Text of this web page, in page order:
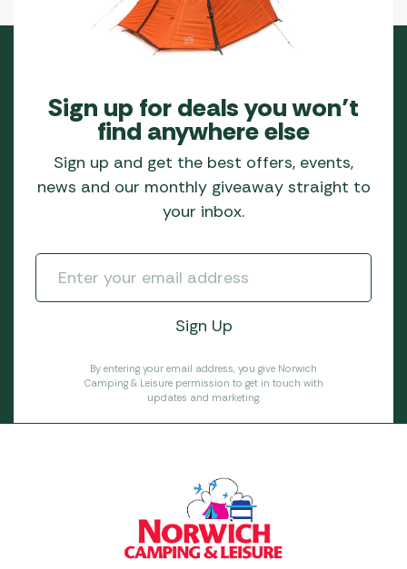
Sign up for deals you won’t
find anywhere else
Sign up and get the best offers, events,
news and our monthly giveaway straight to
your inbox.
By entering your email address, you give Norwich
Camping & Leisure permission to get in touch with
updates and marketing.